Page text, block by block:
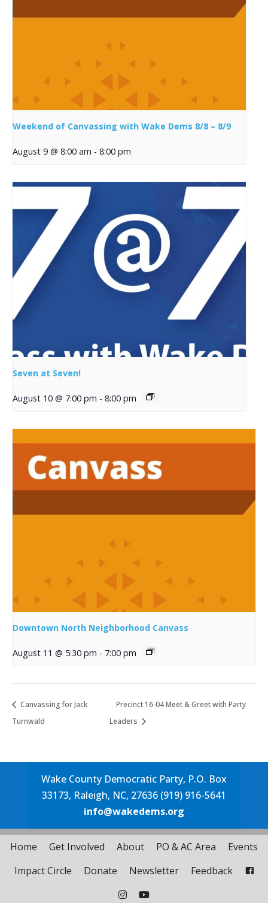
Weekend of Canvassing with Wake Dems 8/8 – 8/9
August 9 @ 8:00 am - 8:00 pm
Seven at Seven!
August 10 @ 7:00 pm - 8:00 pm
Downtown North Neighborhood Canvass
August 11 @ 5:30 pm - 7:00 pm
Canvassing for Jack
Turnwald
Precinct 16-04 Meet & Greet with Party
Leaders
Wake County Democratic Party, P.O. Box
33173, Raleigh, NC, 27636 (919) 916-5641
info@wakedems.org
Home Get Involved About PO & AC Area
Events
Impact Circle
Donate Newsletter Feedback